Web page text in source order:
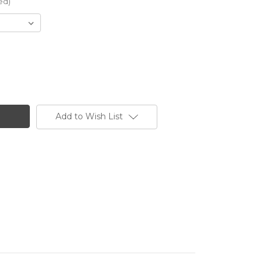
Add to Wish List